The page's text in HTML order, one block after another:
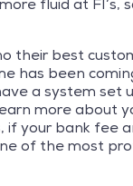
fluid at FI’s,
their best
has been
a system
more about
your bank fee
of the most